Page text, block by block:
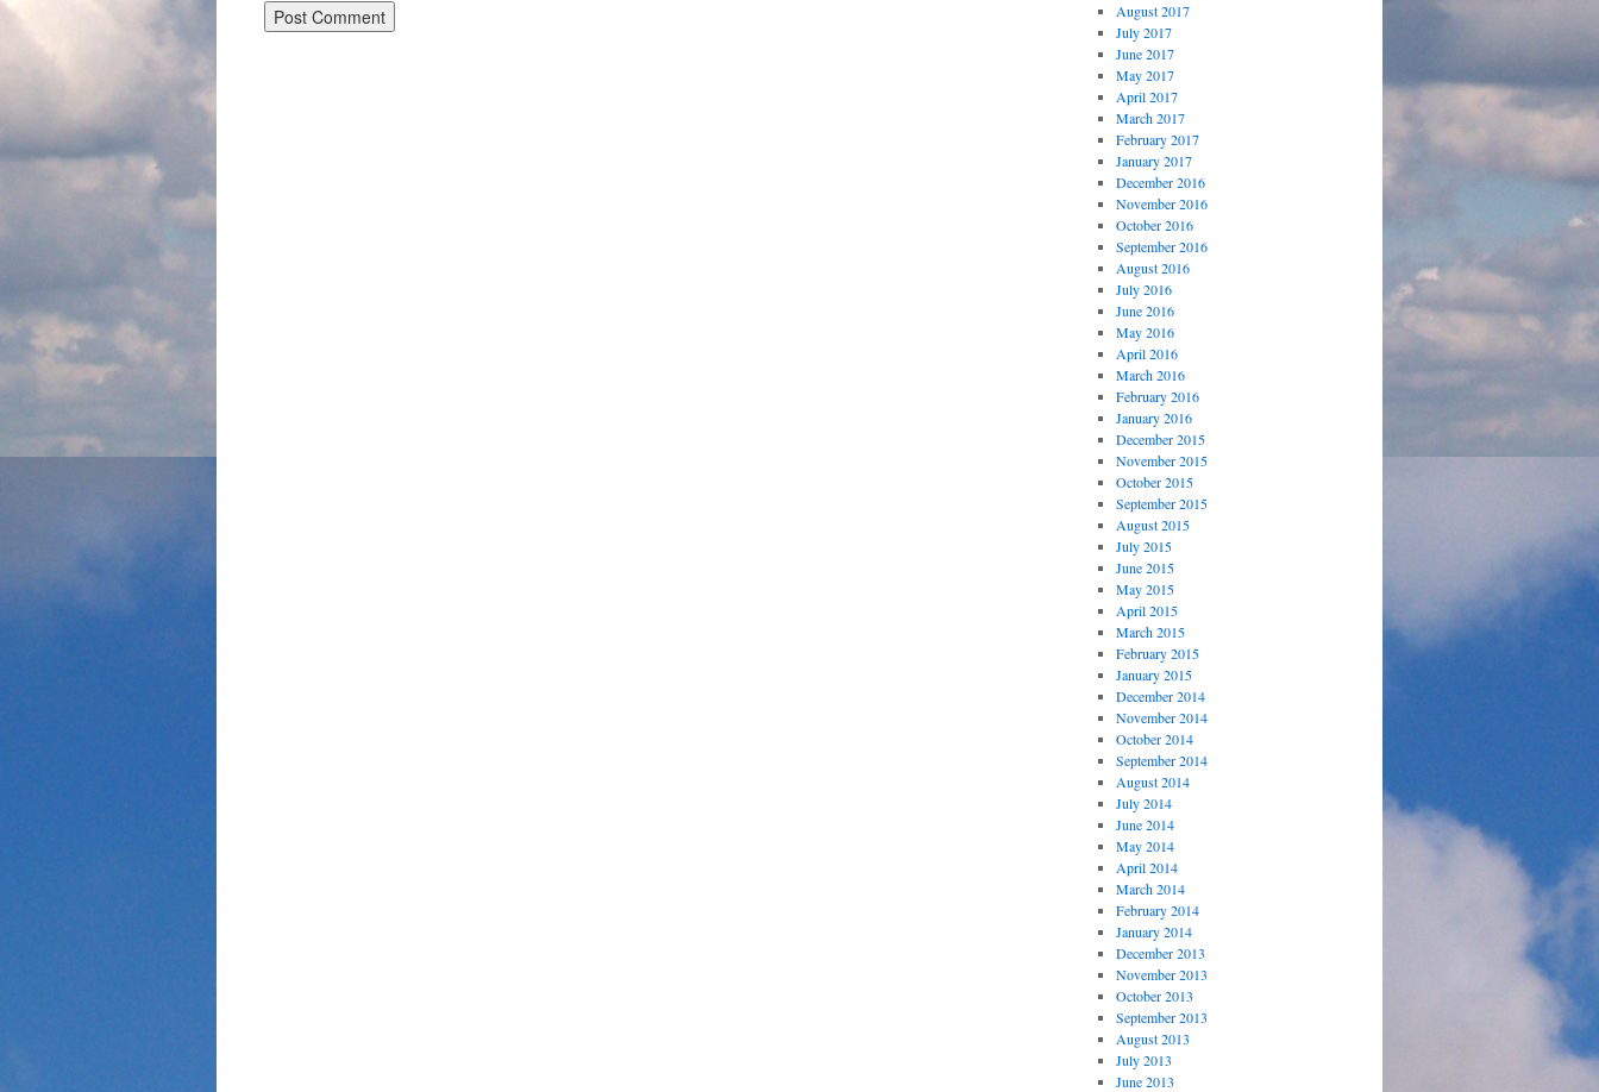
August 2017
July 2017
June 2017
May 2017
April 2017
March 2017
February 2017
January 2017
December 2016
November 2016
October 2016
September 2016
August 2016
July 2016
June 2016
May 2016
April 2016
March 2016
February 2016
January 2016
December 2015
November 2015
October 2015
September 2015
August 2015
July 2015
June 2015
May 2015
April 2015
March 2015
February 2015
January 2015
December 2014
November 2014
October 2014
September 2014
August 2014
July 2014
June 2014
May 2014
April 2014
March 2014
February 2014
January 2014
December 2013
November 2013
October 2013
September 2013
August 2013
July 2013
June 2013